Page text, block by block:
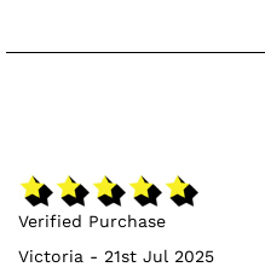
Verified Purchase
Victoria - 21st Jul 2025